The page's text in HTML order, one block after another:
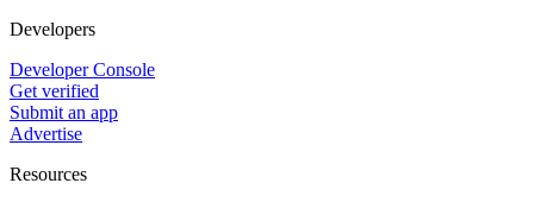
Developers
Developer Console
Get verified
Submit an app
Advertise
Resources